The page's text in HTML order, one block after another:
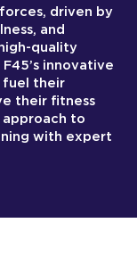
forces, driven by
and
quality
innovative
fuel their
their fitness
to
with expert